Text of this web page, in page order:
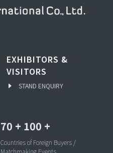
EXHIBITORS &
VISITORS
STAND ENQUIRY
70 + 100 +
Countries of Foreign Buyers /